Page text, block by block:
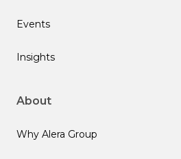
Events
Insights
About
Why Alera Group